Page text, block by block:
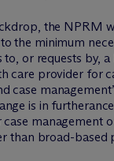
the NPRM
the minimum
to, or requests by,
care provider for
case
is in
management
than broad-based